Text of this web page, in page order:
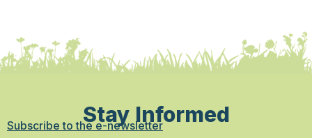
Stay Informed
Subscribe to the e-newsletter